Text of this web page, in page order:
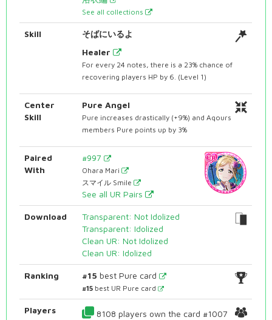
See all collections
Skill
そばにいるよ
Healer
For every 24 notes, there is a 23% chance of
recovering players HP by 6. (Level 1)
Center
Skill
Pure Angel
Pure increases drastically (+9%) and Aqours
members Pure points up by 3%
Paired
With
#997
Ohara Mari
スマイル Smile
See all UR Pairs
Download
Transparent: Not Idolized
Transparent: Idolized
Clean UR: Not Idolized
Clean UR: Idolized
Ranking #15 best Pure card
#15 best UR Pure card
Players
8108 players own the card #1007